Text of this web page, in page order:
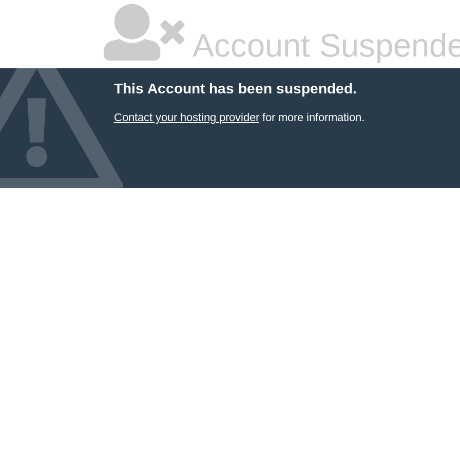
Account
This Account has been suspended.
Contact your hosting providerfor more information.